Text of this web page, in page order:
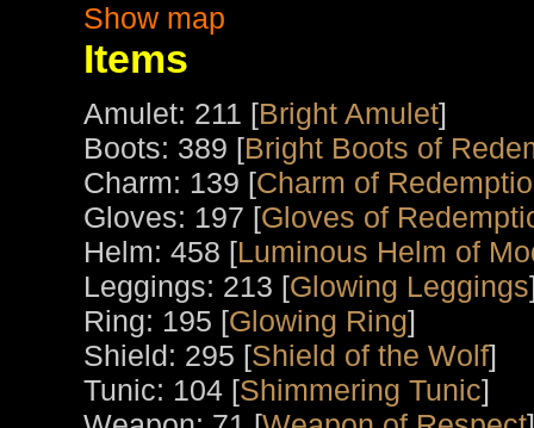
Show map
Items
Amulet: 211 [Bright Amulet]
Boots: 389 [Bright Boots of
Charm: 139 [Charm of
Gloves: 197 [Gloves of
Helm: 458 [Luminous Helm of
Leggings: 213 [Glowing Leggings
Ring: 195 [Glowing Ring]
Shield: 295 [Shield of the Wolf]
Tunic: 104 [Shimmering Tunic]